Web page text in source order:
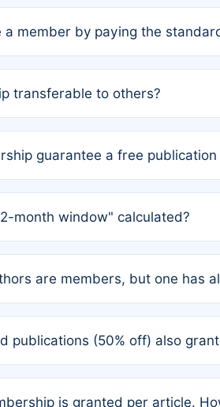
a member by paying the
APC. For solo authors, the
transferable to others?
of the original author list.
guarantee a free
author is a non-member or has
month window" calculated?
March 1, 2025, you are eligible
are members, but one has
price APC.
publications (50% off) also
is granted per article.